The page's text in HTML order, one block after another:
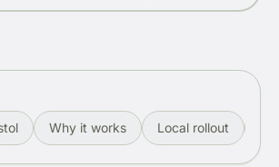
Why it works Local rollout